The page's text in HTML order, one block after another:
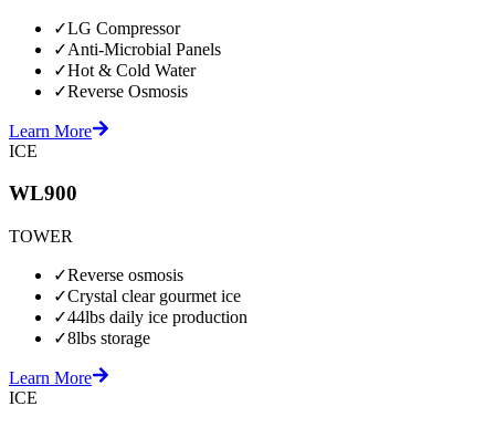
✓LG Compressor
✓Anti-Microbial Panels
✓Hot & Cold Water
✓Reverse Osmosis
Learn More
ICE
WL900
TOWER
✓Reverse osmosis
✓Crystal clear gourmet ice
✓44lbs daily ice production
✓8lbs storage
Learn More
ICE